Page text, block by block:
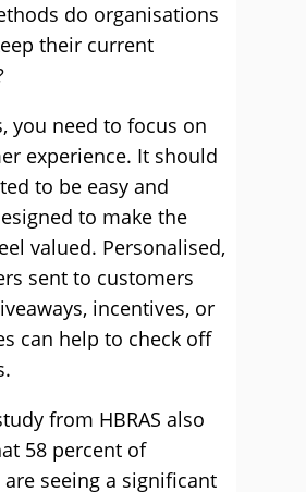
do organisations
their current
you need to focus on
experience. It should
to be easy and
to make the
valued. Personalised,
sent to customers
incentives, or
can help to check off
from HBRAS also
58 percent of
seeing a significant